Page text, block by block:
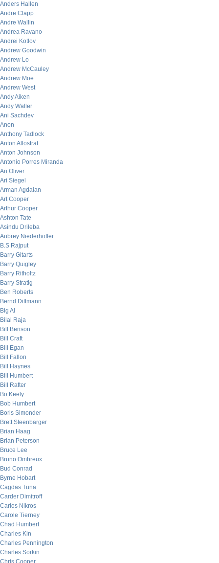
Anders Hallen
Andre Clapp
Andre Wallin
Andrea Ravano
Andrei Kotlov
Andrew Goodwin
Andrew Lo
Andrew McCauley
Andrew Moe
Andrew West
Andy Aiken
Andy Waller
Ani Sachdev
Anon
Anthony Tadlock
Anton Allostrat
Anton Johnson
Antonio Porres Miranda
Ari Oliver
Ari Siegel
Arman Agdaian
Art Cooper
Arthur Cooper
Ashton Tate
Asindu Drileba
Aubrey Niederhoffer
B.S Rajput
Barry Gitarts
Barry Quigley
Barry Ritholtz
Barry Stratig
Ben Roberts
Bernd Dittmann
Big Al
Bilal Raja
Bill Benson
Bill Craft
Bill Egan
Bill Fallon
Bill Haynes
Bill Humbert
Bill Rafter
Bo Keely
Bob Humbert
Boris Simonder
Brett Steenbarger
Brian Haag
Brian Peterson
Bruce Lee
Bruno Ombreux
Bud Conrad
Byrne Hobart
Cagdas Tuna
Carder Dimitroff
Carlos Nikros
Carole Tierney
Chad Humbert
Charles Kin
Charles Pennington
Charles Sorkin
Chris Cooper